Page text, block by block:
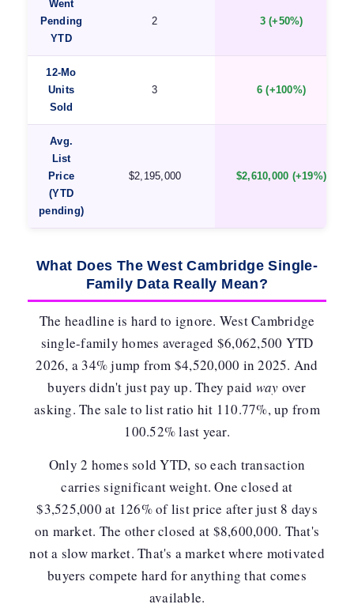
Went
Pending
YTD
2 3 (+50%)
12-Mo
Units
Sold
3 6 (+100%)
Avg.
List
Price
(YTD
pending)
$2,195,000 $2,610,000 (+19%)
What Does The West Cambridge Single-
Family Data Really Mean?
The headline is hard to ignore. West Cambridge
single-family homes averaged $6,062,500 YTD
2026, a 34% jump from $4,520,000 in 2025. And
buyers didn't just pay up. They paid way over
asking. The sale to list ratio hit 110.77%, up from
100.52% last year.
Only 2 homes sold YTD, so each transaction
carries significant weight. One closed at
$3,525,000 at 126% of list price after just 8 days
on market. The other closed at $8,600,000. That's
not a slow market. That's a market where motivated
buyers compete hard for anything that comes
available.